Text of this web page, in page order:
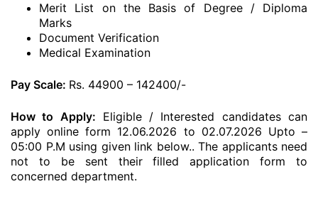
Merit List on the Basis of Degree / Diploma
Marks
Document Verification
Medical Examination
Pay Scale: Rs. 44900 – 142400/-
How to Apply: Eligible / Interested candidates can
apply online form 12.06.2026 to 02.07.2026 Upto –
05:00 P.M using given link below.. The applicants need
not to be sent their filled application form to
concerned department.